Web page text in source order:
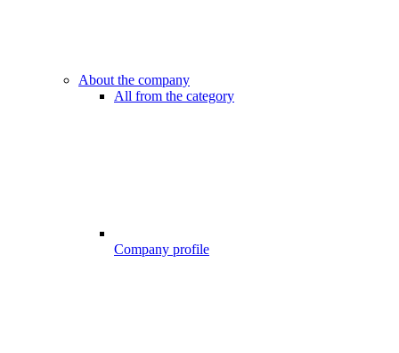
About the company
All from the category
Company profile